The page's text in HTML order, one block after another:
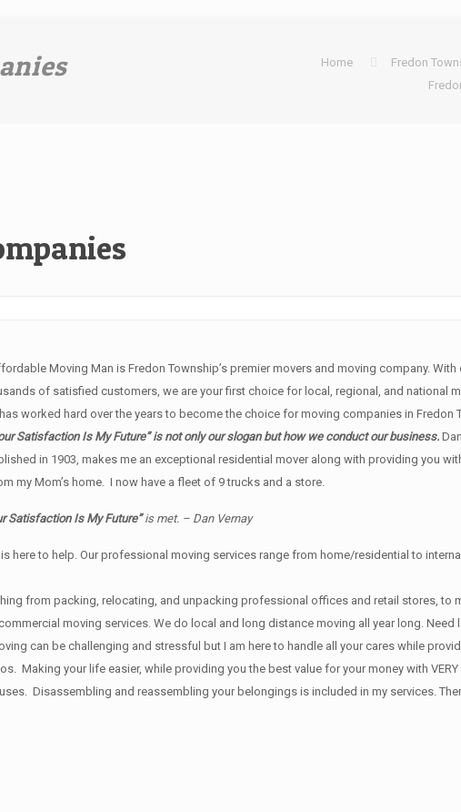
Home
Fredon
Moving Man is Fredon Township’s premier movers and moving company.
of satisfied customers, we are your first choice for local, regional, and national
worked hard over the years to become the choice for moving companies in Fredon
Satisfaction Is My Future” is not only our slogan but how we conduct our business.
in 1903, makes me an exceptional residential mover along with providing you
my Mom’s home. I now have a fleet of 9 trucks and a store.
Satisfaction Is My Future”is met. – Dan Vernay
is here to help. Our professional moving services range from home/residential to
from packing, relocating, and unpacking professional offices and retail stores, to
moving services. We do local and long distance moving all year long. Need
can be challenging and stressful but I am here to handle all your cares while
your life easier, while providing you the best value for your money with VERY
Disassembling and reassembling your belongings is included in my services.